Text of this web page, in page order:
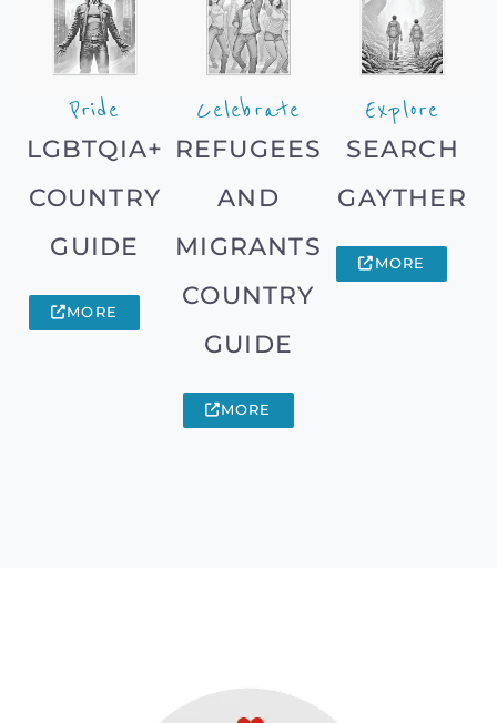
Pride
LGBTQIA+
COUNTRY
GUIDE
MORE
Celebrate
REFUGEES
AND
MIGRANTS
COUNTRY
GUIDE
MORE
Explore
SEARCH
GAYTHER
MORE